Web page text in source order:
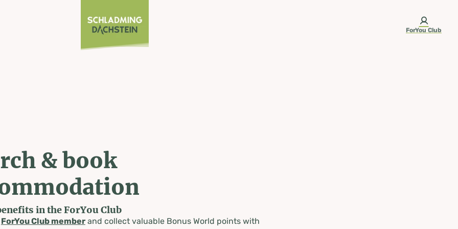
ForYou Club
& book
in the ForYou Club
ForYou Club memberand collect valuable Bonus World points with